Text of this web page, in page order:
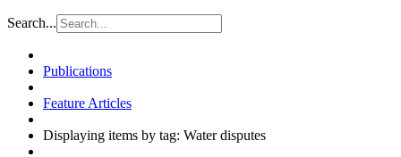
Search...
Publications
Feature Articles
Displaying items by tag: Water disputes